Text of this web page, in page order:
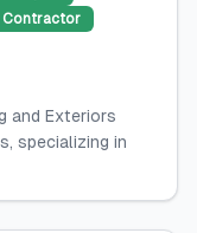
Contractor
and Exteriors
specializing in